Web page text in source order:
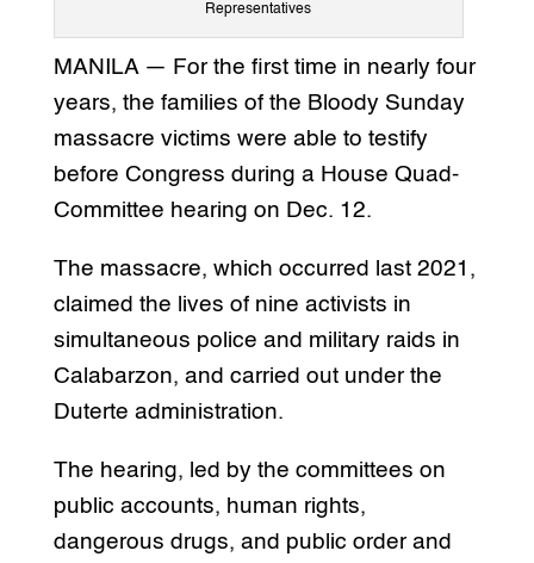
Representatives
MANILA — For the first time in nearly four
years, the families of the Bloody Sunday
massacre victims were able to testify
before Congress during a House Quad-
Committee hearing on Dec. 12.
The massacre, which occurred last 2021,
claimed the lives of nine activists in
simultaneous police and military raids in
Calabarzon, and carried out under the
Duterte administration.
The hearing, led by the committees on
public accounts, human rights,
dangerous drugs, and public order and